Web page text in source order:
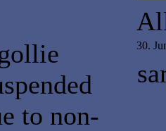
to non-
30.